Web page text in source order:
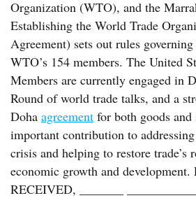
Organization (WTO), and the
Establishing the World Trade
Agreement) sets out rules
WTO’s 154 members. The United
Members are currently engaged in
Round of world trade talks, and a
Doha agreement for both goods
important contribution to
crisis and helping to restore trade’s
economic growth and
RECEIVED, _______